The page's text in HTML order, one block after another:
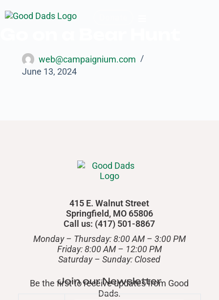
web@campaignium.com
June 13, 2024
415 E. Walnut Street
Springfield, MO 65806
Call us: (417) 501-8867
Monday – Thursday: 8:00 AM – 3:00 PM
Friday: 8:00 AM – 12:00 PM
​Saturday – Sunday: Closed
Join our Newsletter
Be the first to receive updates from Good
Dads.